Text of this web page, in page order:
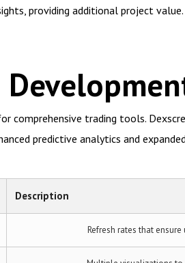
providing additional project
comprehensive trading tools.
predictive analytics and
Description
Refresh rates that